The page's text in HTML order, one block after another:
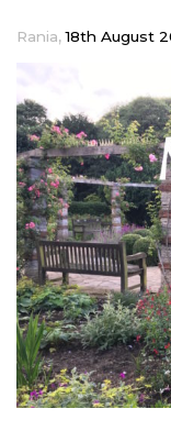
Rania,18th August